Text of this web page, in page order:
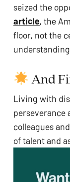
seized the
article, the
floor, not the
And
Living with
perseverance
colleagues
of talent and